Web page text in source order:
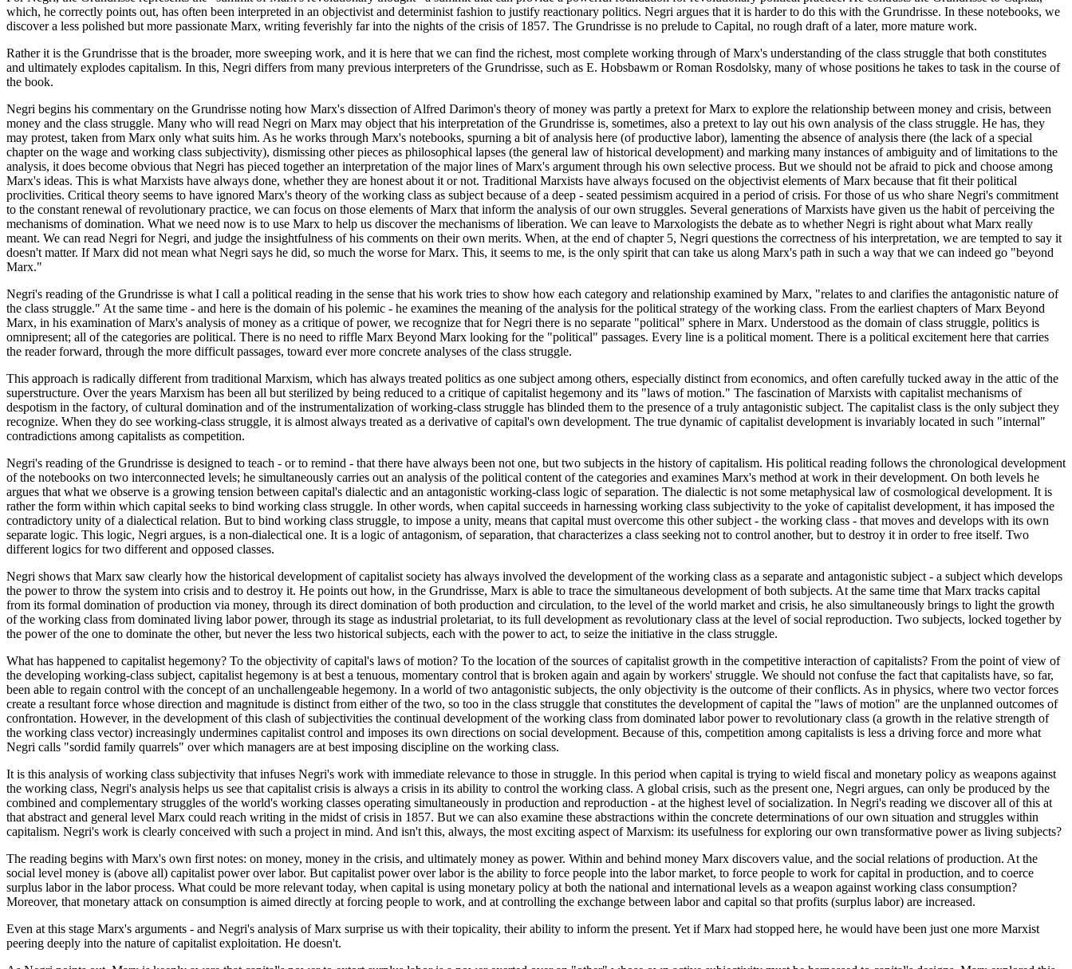
which, he correctly points out, has often been interpreted in an objectivist and determinist fashion to justify reactionary politics. Negri argues that it is harder to do this with the Grundrisse. In these notebooks, we
discover a less polished but more passionate Marx, writing feverishly far into the nights of the crisis of 1857. The Grundrisse is no prelude to Capital, no rough draft of a later, more mature work.
Rather it is the Grundrisse that is the broader, more sweeping work, and it is here that we can find the richest, most complete working through of Marx's understanding of the class struggle that both constitutes
and ultimately explodes capitalism. In this, Negri differs from many previous interpreters of the Grundrisse, such as E. Hobsbawm or Roman Rosdolsky, many of whose positions he takes to task in the course of
the book.
Negri begins his commentary on the Grundrisse noting how Marx's dissection of Alfred Darimon's theory of money was partly a pretext for Marx to explore the relationship between money and crisis, between
money and the class struggle. Many who will read Negri on Marx may object that his interpretation of the Grundrisse is, sometimes, also a pretext to lay out his own analysis of the class struggle. He has, they
may protest, taken from Marx only what suits him. As he works through Marx's notebooks, spurning a bit of analysis here (of productive labor), lamenting the absence of analysis there (the lack of a special
chapter on the wage and working class subjectivity), dismissing other pieces as philosophical lapses (the general law of historical development) and marking many instances of ambiguity and of limitations to the
analysis, it does become obvious that Negri has pieced together an interpretation of the major lines of Marx's argument through his own selective process. But we should not be afraid to pick and choose among
Marx's ideas. This is what Marxists have always done, whether they are honest about it or not. Traditional Marxists have always focused on the objectivist elements of Marx because that fit their political
proclivities. Critical theory seems to have ignored Marx's theory of the working class as subject because of a deep - seated pessimism acquired in a period of crisis. For those of us who share Negri's commitment
to the constant renewal of revolutionary practice, we can focus on those elements of Marx that inform the analysis of our own struggles. Several generations of Marxists have given us the habit of perceiving the
mechanisms of domination. What we need now is to use Marx to help us discover the mechanisms of liberation. We can leave to Marxologists the debate as to whether Negri is right about what Marx really
meant. We can read Negri for Negri, and judge the insightfulness of his comments on their own merits. When, at the end of chapter 5, Negri questions the correctness of his interpretation, we are tempted to say it
doesn't matter. If Marx did not mean what Negri says he did, so much the worse for Marx. This, it seems to me, is the only spirit that can take us along Marx's path in such a way that we can indeed go "beyond
Marx."
Negri's reading of the Grundrisse is what I call a political reading in the sense that his work tries to show how each category and relationship examined by Marx, "relates to and clarifies the antagonistic nature of
the class struggle." At the same time - and here is the domain of his polemic - he examines the meaning of the analysis for the political strategy of the working class. From the earliest chapters of Marx Beyond
Marx, in his examination of Marx's analysis of money as a critique of power, we recognize that for Negri there is no separate "political" sphere in Marx. Understood as the domain of class struggle, politics is
omnipresent; all of the categories are political. There is no need to riffle Marx Beyond Marx looking for the "political" passages. Every line is a political moment. There is a political excitement here that carries
the reader forward, through the more difficult passages, toward ever more concrete analyses of the class struggle.
This approach is radically different from traditional Marxism, which has always treated politics as one subject among others, especially distinct from economics, and often carefully tucked away in the attic of the
superstructure. Over the years Marxism has been all but sterilized by being reduced to a critique of capitalist hegemony and its "laws of motion." The fascination of Marxists with capitalist mechanisms of
despotism in the factory, of cultural domination and of the instrumentalization of working-class struggle has blinded them to the presence of a truly antagonistic subject. The capitalist class is the only subject they
recognize. When they do see working-class struggle, it is almost always treated as a derivative of capital's own development. The true dynamic of capitalist development is invariably located in such "internal"
contradictions among capitalists as competition.
Negri's reading of the Grundrisse is designed to teach - or to remind - that there have always been not one, but two subjects in the history of capitalism. His political reading follows the chronological development
of the notebooks on two interconnected levels; he simultaneously carries out an analysis of the political content of the categories and examines Marx's method at work in their development. On both levels he
argues that what we observe is a growing tension between capital's dialectic and an antagonistic working-class logic of separation. The dialectic is not some metaphysical law of cosmological development. It is
rather the form within which capital seeks to bind working class struggle. In other words, when capital succeeds in harnessing working class subjectivity to the yoke of capitalist development, it has imposed the
contradictory unity of a dialectical relation. But to bind working class struggle, to impose a unity, means that capital must overcome this other subject - the working class - that moves and develops with its own
separate logic. This logic, Negri argues, is a non-dialectical one. It is a logic of antagonism, of separation, that characterizes a class seeking not to control another, but to destroy it in order to free itself. Two
different logics for two different and opposed classes.
Negri shows that Marx saw clearly how the historical development of capitalist society has always involved the development of the working class as a separate and antagonistic subject - a subject which develops
the power to throw the system into crisis and to destroy it. He points out how, in the Grundrisse, Marx is able to trace the simultaneous development of both subjects. At the same time that Marx tracks capital
from its formal domination of production via money, through its direct domination of both production and circulation, to the level of the world market and crisis, he also simultaneously brings to light the growth
of the working class from dominated living labor power, through its stage as industrial proletariat, to its full development as revolutionary class at the level of social reproduction. Two subjects, locked together by
the power of the one to dominate the other, but never the less two historical subjects, each with the power to act, to seize the initiative in the class struggle.
What has happened to capitalist hegemony? To the objectivity of capital's laws of motion? To the location of the sources of capitalist growth in the competitive interaction of capitalists? From the point of view of
the developing working-class subject, capitalist hegemony is at best a tenuous, momentary control that is broken again and again by workers' struggle. We should not confuse the fact that capitalists have, so far,
been able to regain control with the concept of an unchallengeable hegemony. In a world of two antagonistic subjects, the only objectivity is the outcome of their conflicts. As in physics, where two vector forces
create a resultant force whose direction and magnitude is distinct from either of the two, so too in the class struggle that constitutes the development of capital the "laws of motion" are the unplanned outcomes of
confrontation. However, in the development of this clash of subjectivities the continual development of the working class from dominated labor power to revolutionary class (a growth in the relative strength of
the working class vector) increasingly undermines capitalist control and imposes its own directions on social development. Because of this, competition among capitalists is less a driving force and more what
Negri calls "sordid family quarrels" over which managers are at best imposing discipline on the working class.
It is this analysis of working class subjectivity that infuses Negri's work with immediate relevance to those in struggle. In this period when capital is trying to wield fiscal and monetary policy as weapons against
the working class, Negri's analysis helps us see that capitalist crisis is always a crisis in its ability to control the working class. A global crisis, such as the present one, Negri argues, can only be produced by the
combined and complementary struggles of the world's working classes operating simultaneously in production and reproduction - at the highest level of socialization. In Negri's reading we discover all of this at
that abstract and general level Marx could reach writing in the midst of crisis in 1857. But we can also examine these abstractions within the concrete determinations of our own situation and struggles within
capitalism. Negri's work is clearly conceived with such a project in mind. And isn't this, always, the most exciting aspect of Marxism: its usefulness for exploring our own transformative power as living subjects?
The reading begins with Marx's own first notes: on money, money in the crisis, and ultimately money as power. Within and behind money Marx discovers value, and the social relations of production. At the
social level money is (above all) capitalist power over labor. But capitalist power over labor is the ability to force people into the labor market, to force people to work for capital in production, and to coerce
surplus labor in the labor process. What could be more relevant today, when capital is using monetary policy at both the national and international levels as a weapon against working class consumption?
Moreover, that monetary attack on consumption is aimed directly at forcing people to work, and at controlling the exchange between labor and capital so that profits (surplus labor) are increased.
Even at this stage Marx's arguments - and Negri's analysis of Marx surprise us with their topicality, their ability to inform the present. Yet if Marx had stopped here, he would have been just one more Marxist
peering deeply into the nature of capitalist exploitation. He doesn't.